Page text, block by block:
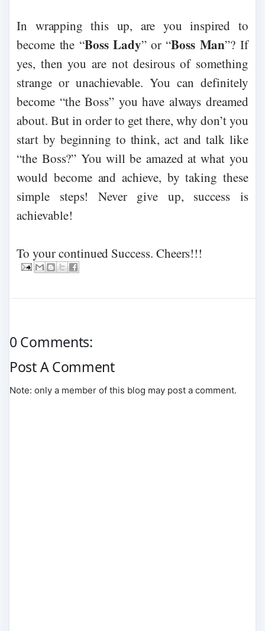
In wrapping this up, are you inspired to
become the “Boss Lady” or “Boss Man”? If
yes, then you are not desirous of something
strange or unachievable. You can definitely
become “the Boss” you have always dreamed
about. But in order to get there, why don’t you
start by beginning to think, act and talk like
“the Boss?” You will be amazed at what you
would become and achieve, by taking these
simple steps! Never give up, success is
achievable!
To your continued Success. Cheers!!!
0 Comments:
Post A Comment
Note: only a member of this blog may post a comment.